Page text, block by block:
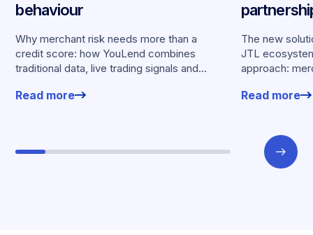
behaviour
Why merchant risk needs more than a
credit score: how YouLend combines
traditional data, live trading signals and
offers.
Read more
The new
JTL
approach:
working
Read more